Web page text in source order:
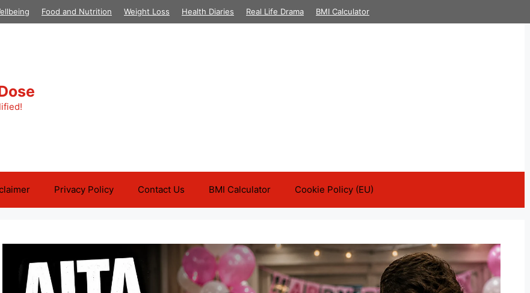
Food and Nutrition Weight Loss Health Diaries Real Life Drama BMI Calculator
Privacy Policy Contact Us BMI Calculator Cookie Policy (EU)